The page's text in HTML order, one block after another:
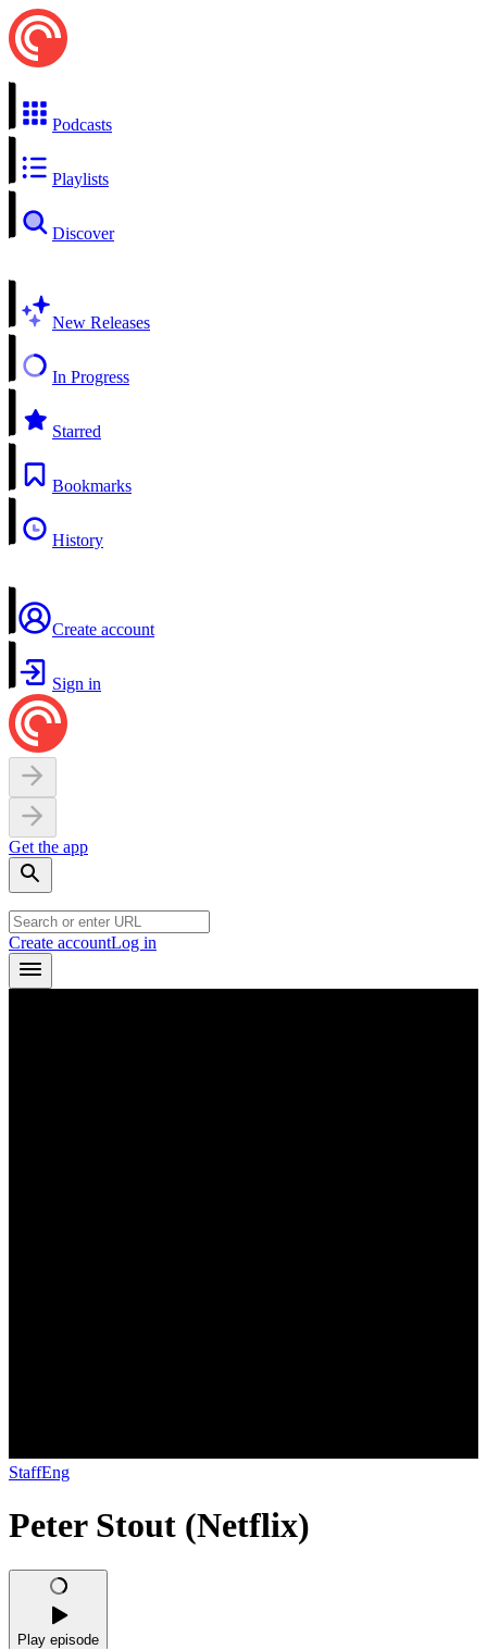
Podcasts
Playlists
Discover
New Releases
In Progress
Starred
Bookmarks
History
Create account
Sign in
Get the app
Create accountLog in
StaffEng
Peter Stout (Netflix)
Play episode